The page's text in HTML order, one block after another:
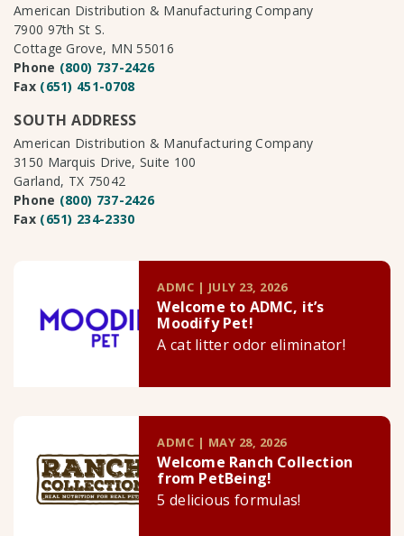
American Distribution & Manufacturing Company
7900 97th St S.
Cottage Grove, MN 55016
Phone (800) 737-2426
Fax (651) 451-0708
SOUTH ADDRESS
American Distribution & Manufacturing Company
3150 Marquis Drive, Suite 100
Garland, TX 75042
Phone (800) 737-2426
Fax (651) 234-2330
ADMC | JULY 23, 2026
Welcome to ADMC, it’s
Moodify Pet!
A cat litter odor eliminator!
ADMC | MAY 28, 2026
Welcome Ranch Collection
from PetBeing!
5 delicious formulas!